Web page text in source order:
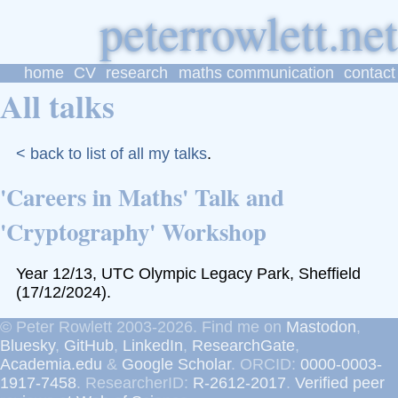
peterrowlett
home CV research maths communication contact
All talks
< back to list of all my talks.
'Careers in Maths' Talk and
'Cryptography' Workshop
Year 12/13, UTC Olympic Legacy Park, Sheffield
(17/12/2024).
© Peter Rowlett 2003-2026. Find me on Mastodon,
Bluesky, GitHub, LinkedIn, ResearchGate,
Academia.edu & Google Scholar. ORCID: 0000-0003-
1917-7458. ResearcherID: R-2612-2017. Verified peer